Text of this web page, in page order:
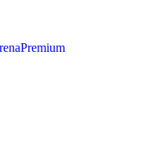
Premium